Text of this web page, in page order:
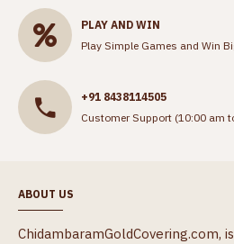
PLAY AND WIN
Play Simple Games and Win
+91 8438114505
Customer Support (10:00 am
ABOUT US
ChidambaramGoldCovering.com,